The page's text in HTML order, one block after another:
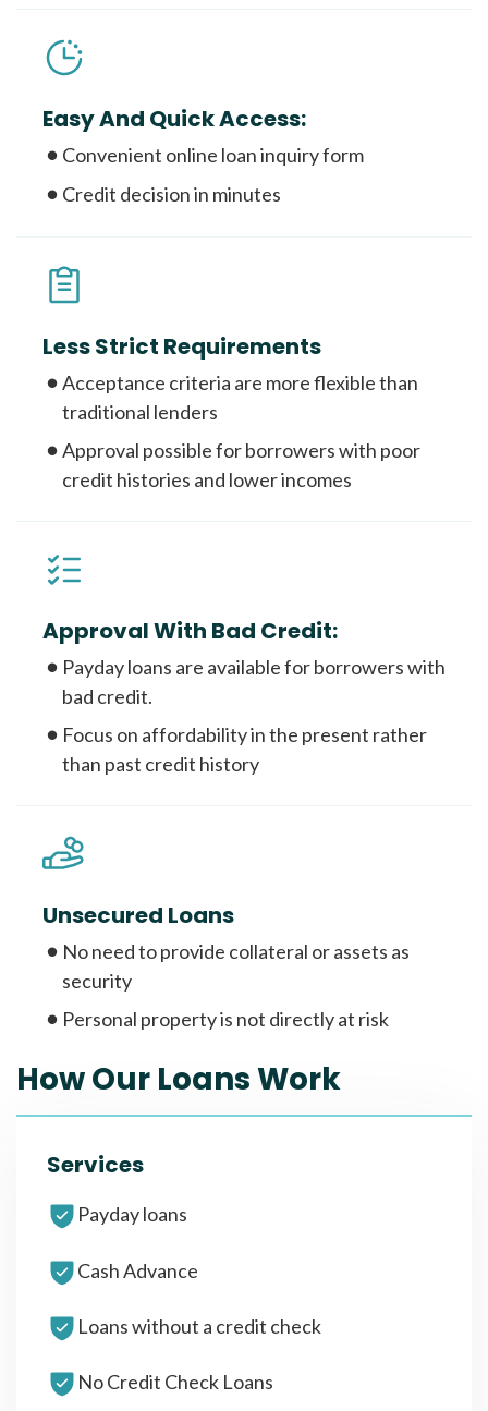
Easy And Quick Access:
Convenient online loan inquiry form
Credit decision in minutes
Less Strict Requirements
Acceptance criteria are more flexible than
traditional lenders
Approval possible for borrowers with poor
credit histories and lower incomes
Approval With Bad Credit:
Payday loans are available for borrowers with
bad credit.
Focus on affordability in the present rather
than past credit history
Unsecured Loans
No need to provide collateral or assets as
security
Personal property is not directly at risk
How Our Loans Work
Services
Payday loans
Cash Advance
Loans without a credit check
No Credit Check Loans